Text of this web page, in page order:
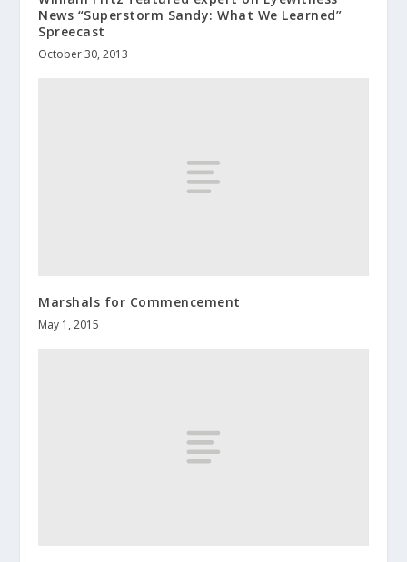
News “Superstorm Sandy: What We Learned”
Spreecast
October 30, 2013
Marshals for Commencement
May 1, 2015